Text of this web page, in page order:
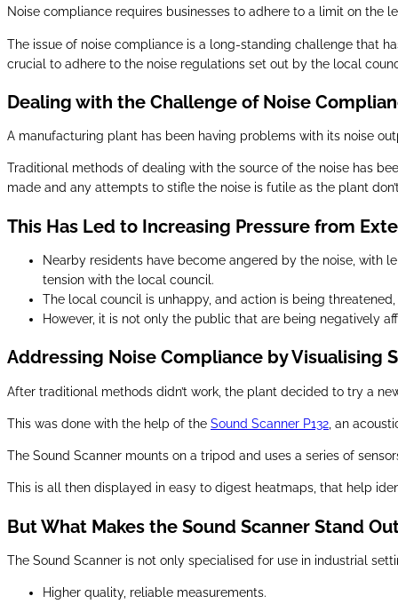
Noise compliance requires businesses to adhere to a limit on the
The issue of noise compliance is a long-standing challenge that
crucial to adhere to the noise regulations set out by the local
Dealing with the Challenge of Noise
A manufacturing plant has been having problems with its noise
Traditional methods of dealing with the source of the noise has
made and any attempts to stifle the noise is futile as the plant
This Has Led to Increasing Pressure from
Nearby residents have become angered by the noise, with
tension with the local council.
The local council is unhappy, and action is being
However, it is not only the public that are being negatively
Addressing Noise Compliance by Visualising
After traditional methods didn’t work, the plant decided to try a
This was done with the help of the Sound Scanner P132 , an
The Sound Scanner mounts on a tripod and uses a series of
This is all then displayed in easy to digest heatmaps, that help
But What Makes the Sound Scanner Stand
The Sound Scanner is not only specialised for use in industrial
Higher quality, reliable measurements.